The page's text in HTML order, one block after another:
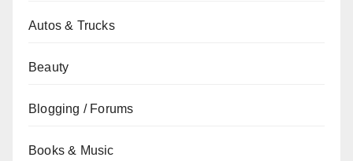
Autos & Trucks
Beauty
Blogging / Forums
Books & Music